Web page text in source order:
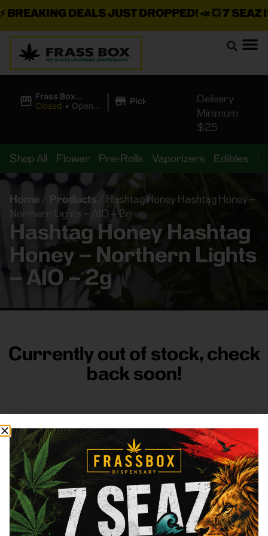
DEALS JUST DROPPED!📣 💥7 SEAZ IS
Frass Box
Cannabis
Closed • Opens
| Pickup
Delivery
Minimum
$25
Shop All Flower Pre-Rolls Vaporizers Edibles
Home / Products
Hashtag Honey Hashtag Honey –
Northern Lights – AIO – 2g
Hashtag Honey Hashtag
Honey – Northern Lights
– AIO – 2g
Currently out of stock, check
back soon!
FRASS BOX
DirectionsShop All CompanyResources
Sign
up for